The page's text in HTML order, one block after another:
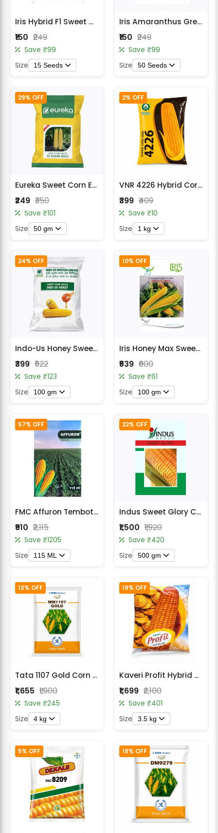
Radish Seeds
Fruit Seeds
Field Crops
Flower Seeds
Iris Hybrid F1 Sweet Corn Seeds
₹150 ₹249
Save ₹99
Size 15 Seeds
Iris Amaranthus Green Saag Seeds
₹150 ₹249
Save ₹99
Size 50 Seeds
29% OFF
Eureka Sweet Corn ES Sugar Gold F1 Hybrid Seeds
₹249 ₹350
Save ₹101
Size 50 gm
2% OFF
VNR 4226 Hybrid Corn Seeds
₹399 ₹409
Save ₹10
Size 1 kg
24% OFF
Indo-Us Honey Sweet Corn Seeds
₹399 ₹522
Save ₹123
Size 100 gm
10% OFF
Iris Honey Max Sweet Corn Seeds
₹539 ₹600
Save ₹61
Size 100 gm
57% OFF
FMC Affuron Tembotrione 34.4% SC Herbicide
₹910 ₹2,115
Save ₹1205
Size 115 ML
22% OFF
Indus Sweet Glory Corn (Maize) Seeds
₹1,500 ₹1,920
Save ₹420
Size 500 gm
13% OFF
Tata 1107 Gold Corn Seeds
₹1,655 ₹1,900
Save ₹245
Size 4 kg
19% OFF
Kaveri Profit Hybrid Seed Corn (Maize) Seeds
₹1,699 ₹2,100
Save ₹401
Size 3.5 kg
5% OFF 19% OFF